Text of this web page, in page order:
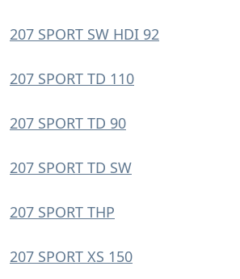
207 SPORT SW HDI 92
207 SPORT TD 110
207 SPORT TD 90
207 SPORT TD SW
207 SPORT THP
207 SPORT XS 150